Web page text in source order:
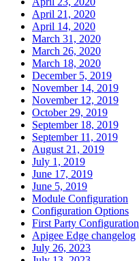
April 21, 2020
April 14, 2020
March 31, 2020
March 26, 2020
March 18, 2020
December 5, 2019
November 14, 2019
November 12, 2019
October 29, 2019
September 18, 2019
September 11, 2019
August 21, 2019
July 1, 2019
June 17, 2019
June 5, 2019
Module Configuration
Configuration Options
First Party Configuration
Apigee Edge changelog
July 26, 2023